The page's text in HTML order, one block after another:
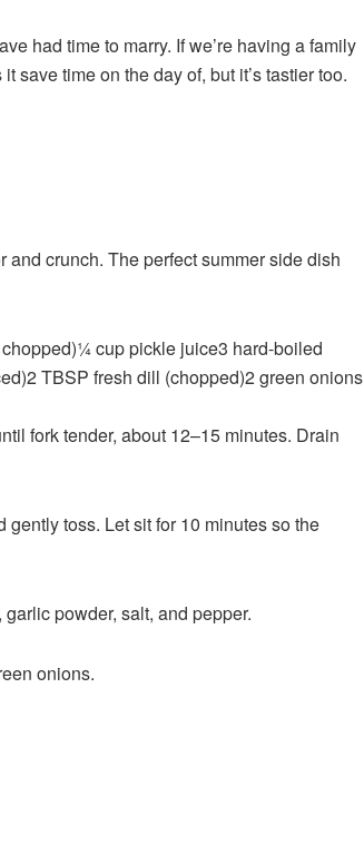
had time to marry. If we’re having a family
save time on the day of, but it’s tastier too.
crunch. The perfect summer side dish
¼cuppickle juice3 hard-boiled
2TBSP fresh dill (chopped)2green onions
fork tender, about 12–15 minutes. Drain
toss. Let sit for 10 minutes so the
powder, salt, and pepper.
onions.